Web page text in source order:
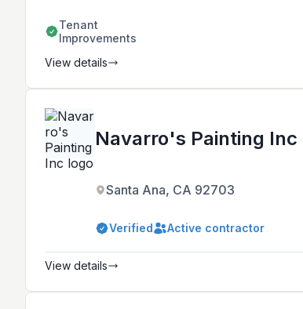
Tenant
Improvements
View details
Navarro's Painting Inc
Santa Ana, CA 92703
Verified Active contractor
View details